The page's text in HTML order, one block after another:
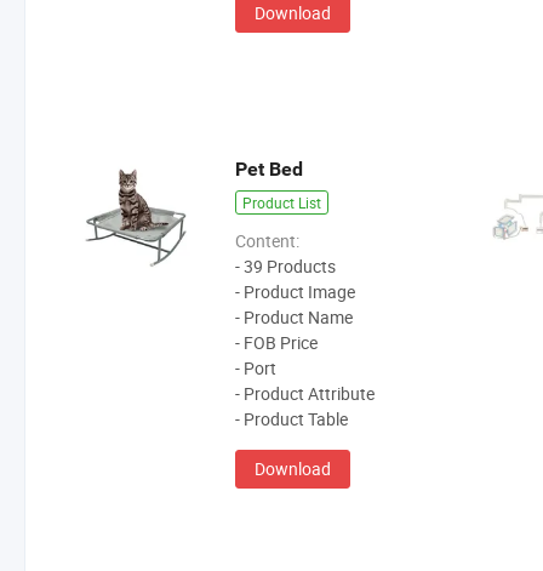
Download
Pet Bed
Product List
Content:
- 39 Products
- Product Image
- Product Name
- FOB Price
- Port
- Product Attribute
- Product Table
Download